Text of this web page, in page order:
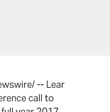
-- Lear
call to